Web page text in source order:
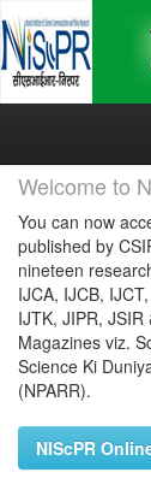
Skip
Welcome to
You can now
published by
nineteen
IJCA, IJCB,
IJTK, JIPR,
Magazines viz.
Science Ki
(NPARR).
NIScPR